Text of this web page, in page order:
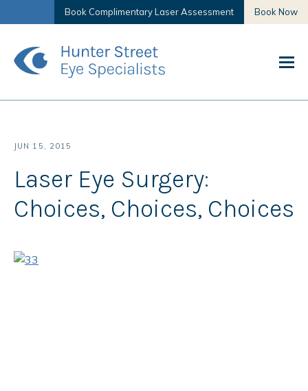
Book Complimentary Laser Assessment Book Now
JUN 15, 2015
Laser Eye Surgery:
Choices, Choices, Choices